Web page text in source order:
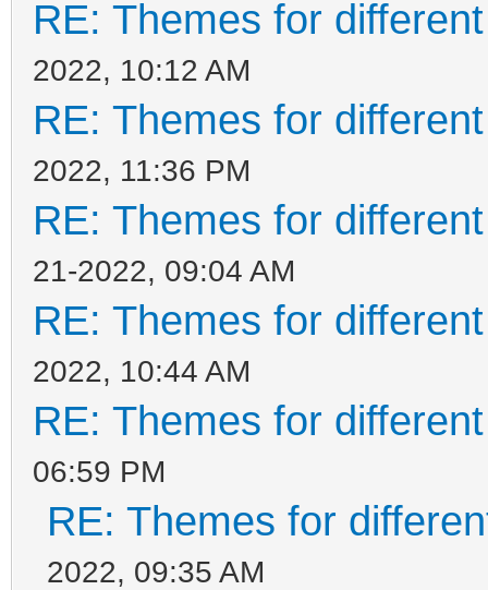
RE: Themes for
2022, 10:12 AM
RE: Themes for
2022, 11:36 PM
RE: Themes for
21-2022, 09:04 AM
RE: Themes for
2022, 10:44 AM
RE: Themes for
06:59 PM
RE: Themes for
2022, 09:35 AM